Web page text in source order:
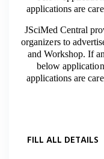
applications are
JSciMed Central
organizers to
and Workshop. If
below
applications are
FILL ALL DETAILS